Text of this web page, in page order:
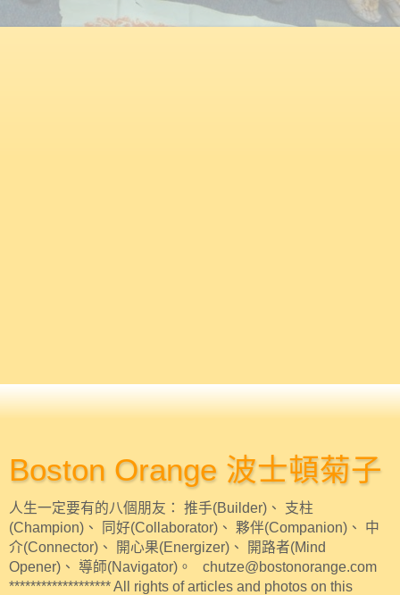
Boston Orange 波士頓菊子
人生一定要有的八個朋友： 推手(Builder)、 支柱
(Champion)、 同好(Collaborator)、 夥伴(Companion)、 中
介(Connector)、 開心果(Energizer)、 開路者(Mind
Opener)、 導師(Navigator)。 chutze@bostonorange.com
******************* All rights of articles and photos on this